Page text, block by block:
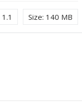
Size: 140 MB
1.1